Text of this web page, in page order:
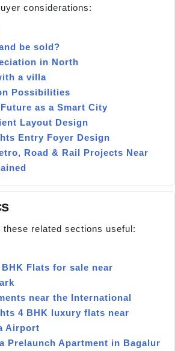
considerations:
be sold?
in North
a villa
Possibilities
as a Smart City
Layout Design
Entry Foyer Design
Road & Rail Projects Near
these related sections useful:
Flats for sale near
near the International
4 BHK luxury flats near
Airport
Prelaunch Apartment in Bagalur